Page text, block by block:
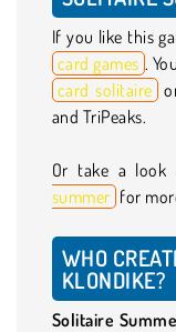
If you like this
card games .
card solitaire
and TriPeaks.
Or take a
summer for
WHO
KLONDIKE?
Solitaire